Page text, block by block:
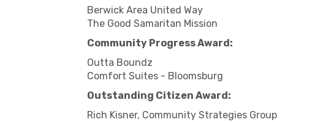
Berwick Area United Way
The Good Samaritan Mission
Community Progress Award:
Outta Boundz
Comfort Suites - Bloomsburg
Outstanding Citizen Award:
Rich Kisner, Community Strategies Group